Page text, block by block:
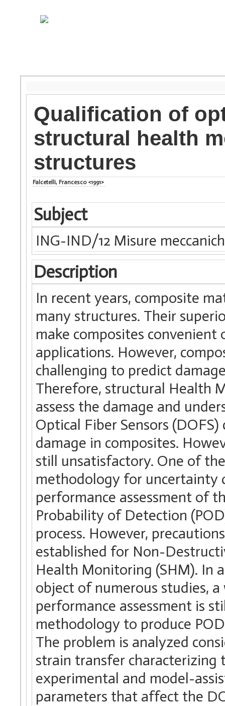
Qualification of
structural health
structures
Falcetelli, Francesco <1991>
Subject
ING-IND/12 Misure
Description
In recent years, composite
many structures. Their
make composites
applications. However,
challenging to predict
Therefore, structural Health
assess the damage and
Optical Fiber Sensors
damage in composites.
still unsatisfactory. One of
methodology for uncertainty
performance assessment of
Probability of Detection
process. However,
established for Non-
Health Monitoring (SHM). In
object of numerous studies,
performance assessment is
methodology to produce
The problem is analyzed
strain transfer characterizing
experimental and model-
parameters that affect the